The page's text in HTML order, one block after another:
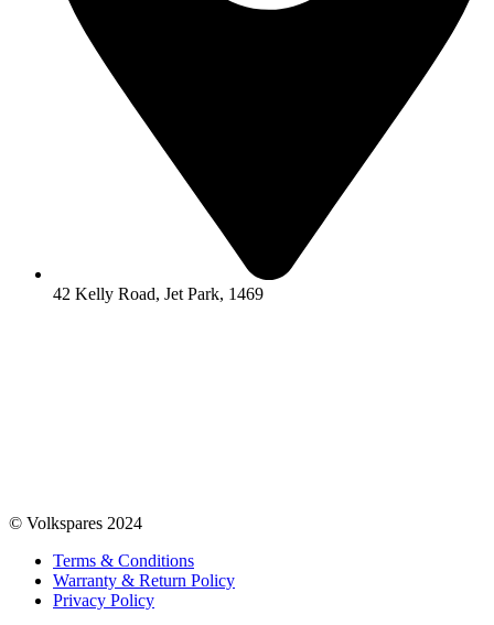
42 Kelly Road, Jet Park, 1469
© Volkspares 2024
Terms & Conditions
Warranty & Return Policy
Privacy Policy